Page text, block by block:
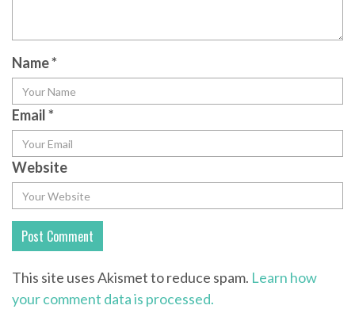
Name*
Email*
Website
This site uses Akismet to reduce spam. Learn how
your comment data is processed.